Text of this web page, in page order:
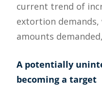
current trend of
extortion
amounts
A potentially
becoming a target